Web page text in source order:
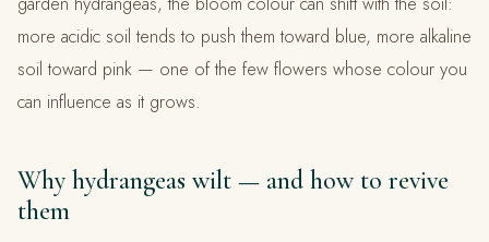
more acidic soil tends to push them toward blue, more alkaline
soil toward pink — one of the few flowers whose colour you
can influence as it grows.
Why hydrangeas wilt — and how to revive
them